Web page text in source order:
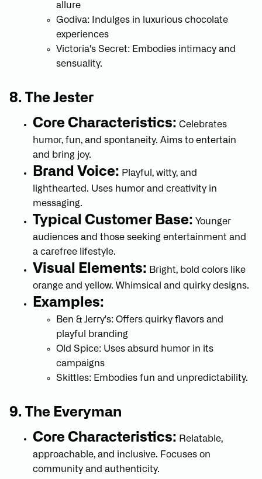
allure
Godiva: Indulges in luxurious chocolate
experiences
Victoria's Secret: Embodies intimacy and
sensuality.
8. The Jester
Core Characteristics: Celebrates
humor, fun, and spontaneity. Aims to entertain
and bring joy.
Brand Voice: Playful, witty, and
lighthearted. Uses humor and creativity in
messaging.
Typical Customer Base: Younger
audiences and those seeking entertainment and
a carefree lifestyle.
Visual Elements: Bright, bold colors like
orange and yellow. Whimsical and quirky designs.
Examples:
Ben & Jerry's: Offers quirky flavors and
playful branding
Old Spice: Uses absurd humor in its
campaigns
Skittles: Embodies fun and unpredictability.
9. The Everyman
Core Characteristics: Relatable,
approachable, and inclusive. Focuses on
community and authenticity.